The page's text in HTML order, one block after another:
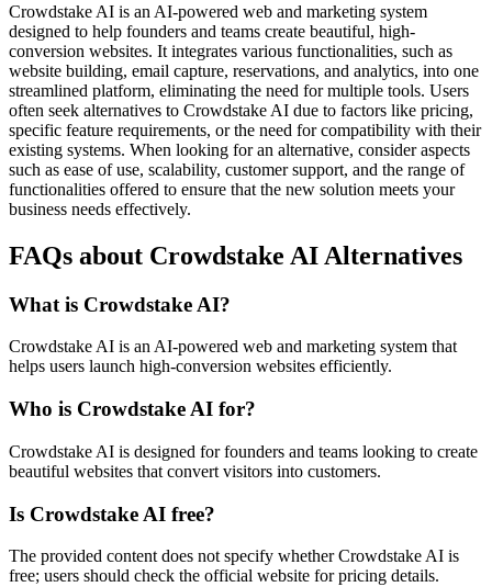
Crowdstake AI is an AI-powered web and marketing system
designed to help founders and teams create beautiful, high-
conversion websites. It integrates various functionalities, such as
website building, email capture, reservations, and analytics, into one
streamlined platform, eliminating the need for multiple tools. Users
often seek alternatives to Crowdstake AI due to factors like pricing,
specific feature requirements, or the need for compatibility with their
existing systems. When looking for an alternative, consider aspects
such as ease of use, scalability, customer support, and the range of
functionalities offered to ensure that the new solution meets your
business needs effectively.
FAQs about Crowdstake AI Alternatives
What is Crowdstake AI?
Crowdstake AI is an AI-powered web and marketing system that
helps users launch high-conversion websites efficiently.
Who is Crowdstake AI for?
Crowdstake AI is designed for founders and teams looking to create
beautiful websites that convert visitors into customers.
Is Crowdstake AI free?
The provided content does not specify whether Crowdstake AI is
free; users should check the official website for pricing details.